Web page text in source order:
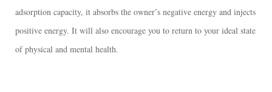
adsorption capacity, it absorbs the owner’s negative energy and injects
positive energy. It will also encourage you to return to your ideal state
of physical and mental health.